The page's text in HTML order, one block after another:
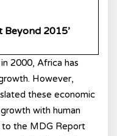
Beyond 2015’
2000, Africa has
However,
these economic
with human
to the MDG Report